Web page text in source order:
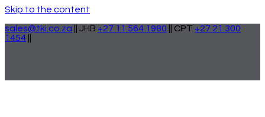
Skip to the content
sales@tki.co.za || JHB +27 11 564 1980 || CPT +27 21 300
1454